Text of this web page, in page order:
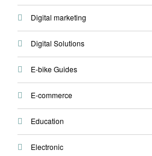
Digital marketing
Digital Solutions
E-bike Guides
E-commerce
Education
Electronic